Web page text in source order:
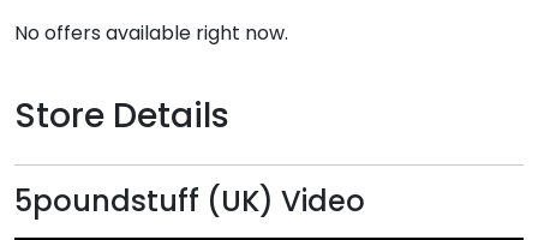
No offers available right now.
Store Details
5poundstuff (UK) Video